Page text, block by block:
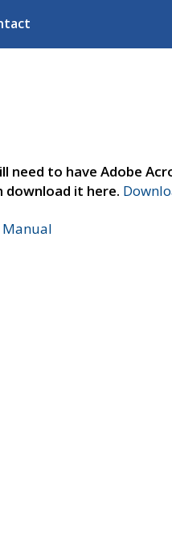
need to have Adobe
download it here.
Manual